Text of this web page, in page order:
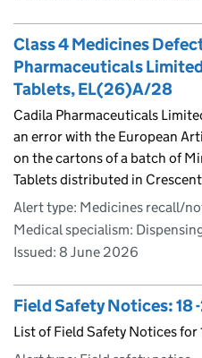
Class 4 Medicines
Pharmaceuticals
Tablets, EL(26)A/28
Cadila Pharmaceuticals
an error with the European
on the cartons of a batch of
Tablets distributed in
Alert type: Medicines recall/
Medical specialism:
Issued: 8 June 2026
Field Safety Notices: 18
List of Field Safety Notices